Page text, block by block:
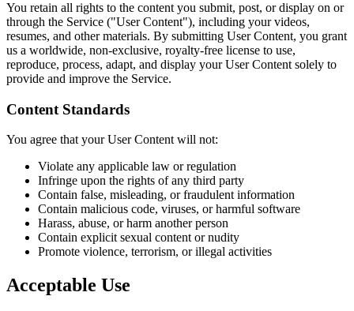
You retain all rights to the content you submit, post, or display on or
through the Service ("User Content"), including your videos,
resumes, and other materials. By submitting User Content, you grant
us a worldwide, non-exclusive, royalty-free license to use,
reproduce, process, adapt, and display your User Content solely to
provide and improve the Service.
Content Standards
You agree that your User Content will not:
Violate any applicable law or regulation
Infringe upon the rights of any third party
Contain false, misleading, or fraudulent information
Contain malicious code, viruses, or harmful software
Harass, abuse, or harm another person
Contain explicit sexual content or nudity
Promote violence, terrorism, or illegal activities
Acceptable Use